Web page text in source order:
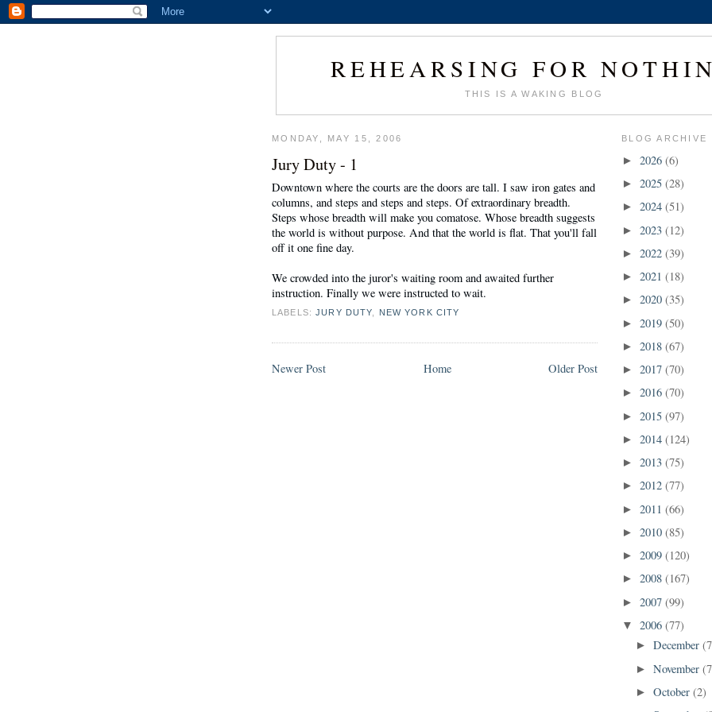
REHEARSING FOR
THIS IS A WAKING BLOG
MONDAY, MAY 15, 2006
Jury Duty - 1
Downtown where the courts are the doors are tall. I saw iron gates and
columns, and steps and steps and steps. Of extraordinary breadth.
Steps whose breadth will make you comatose. Whose breadth suggests
the world is without purpose. And that the world is flat. That you'll fall
off it one fine day.
We crowded into the juror's waiting room and awaited further
instruction. Finally we were instructed to wait.
LABELS:JURY DUTY NEW YORK CITY
Newer Post Older Post
Home
BLOG ARCHIVE
► 2026 (6)
► 2025 (28)
► 2024 (51)
► 2023 (12)
► 2022 (39)
► 2021 (18)
► 2020 (35)
► 2019 (50)
► 2018 (67)
► 2017 (70)
► 2016 (70)
► 2015 (97)
► 2014 (124)
► 2013 (75)
► 2012 (77)
► 2011 (66)
► 2010 (85)
► 2009 (120)
► 2008 (167)
► 2007 (99)
▼ 2006 (77)
►December
►November
►October(2)